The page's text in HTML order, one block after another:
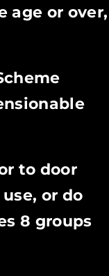
age or over,
to door
or do
8 groups